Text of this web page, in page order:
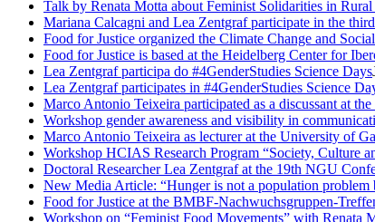
Talk by Renata Motta about Feminist Solidarities in
Mariana Calcagni and Lea Zentgraf participate in the
Food for Justice organized the Climate Change and
Food for Justice is based at the Heidelberg Center for
Lea Zentgraf participa do #4GenderStudies Science Days
Lea Zentgraf participates in #4GenderStudies Science
Marco Antonio Teixeira participated as a discussant at
Workshop gender awareness and visibility in
Marco Antonio Teixeira as lecturer at the University of
Workshop HCIAS Research Program “Society, Culture
Doctoral Researcher Lea Zentgraf at the 19th NGU
New Media Article: “Hunger is not a population problem
Food for Justice at the BMBF-Nachwuchsgruppen-
Workshop on “Feminist Food Movements” with Renata